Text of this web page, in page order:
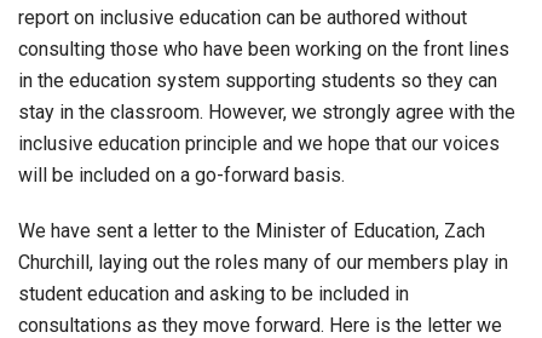
report on inclusive education can be authored without
consulting those who have been working on the front lines
in the education system supporting students so they can
stay in the classroom. However, we strongly agree with the
inclusive education principle and we hope that our voices
will be included on a go-forward basis.
We have sent a letter to the Minister of Education, Zach
Churchill, laying out the roles many of our members play in
student education and asking to be included in
consultations as they move forward. Here is the letter we